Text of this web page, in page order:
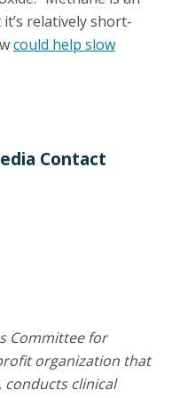
relatively short-
could help slow
Contact
Committee for
organization that
clinical